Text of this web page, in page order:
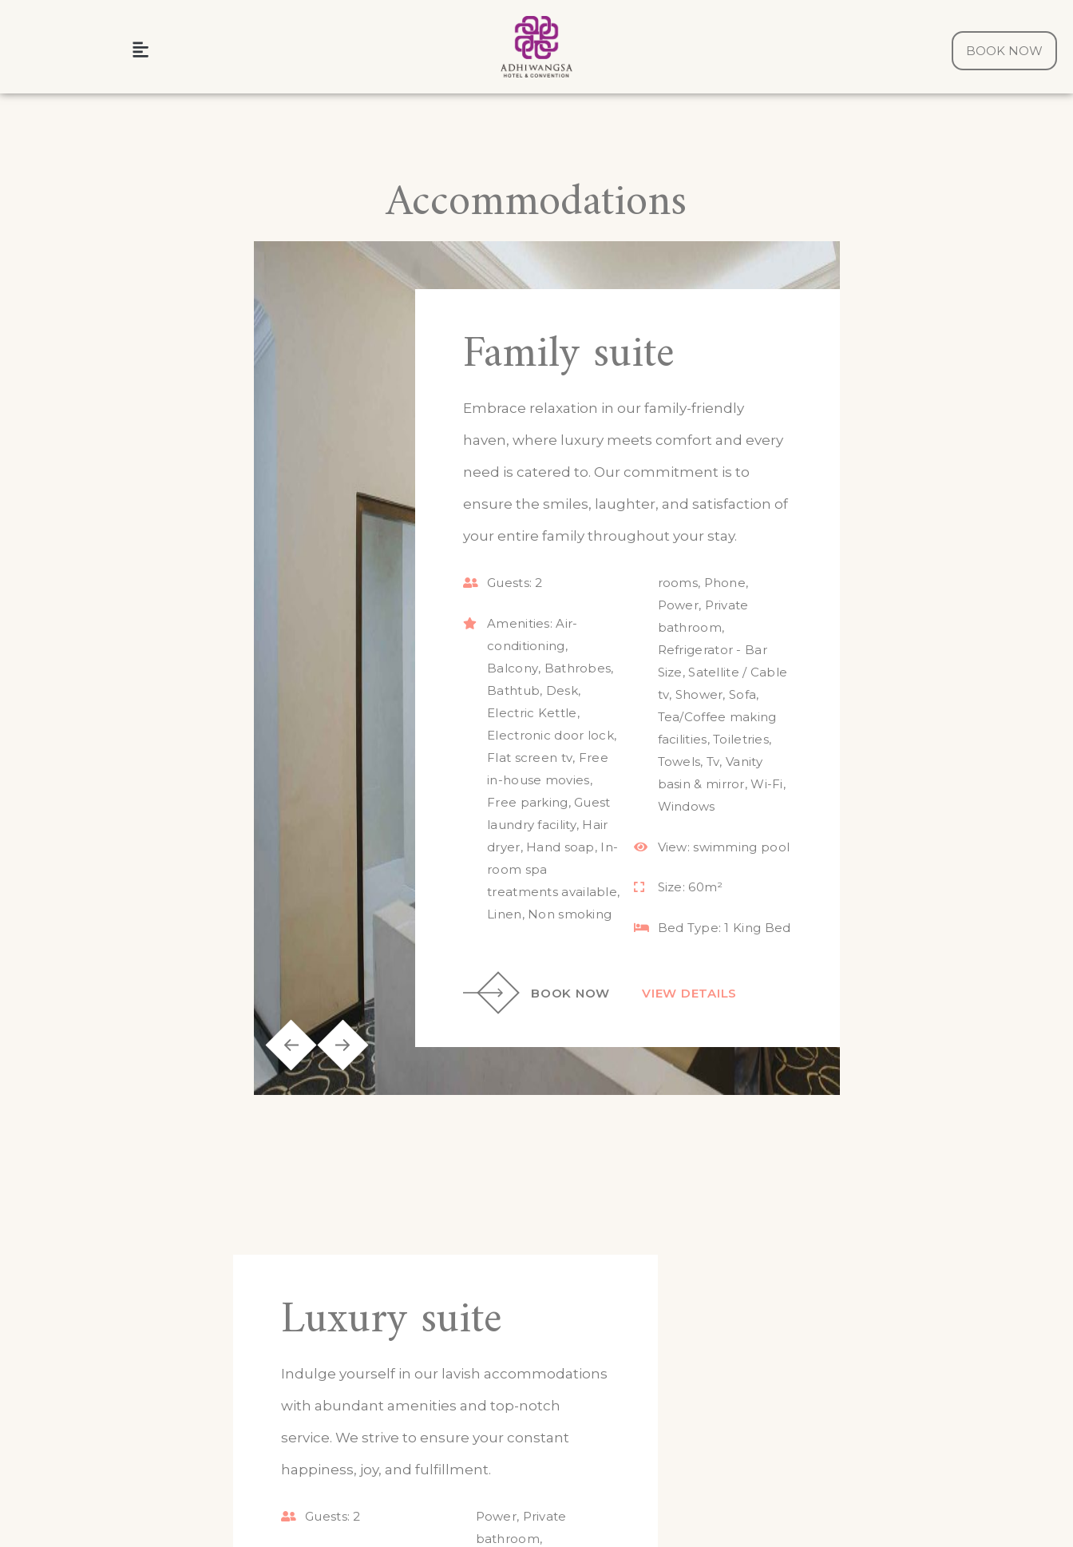
BOOK NOW
Accommodations
Family suite
Embrace relaxation in our family-friendly
haven, where luxury meets comfort and every
need is catered to. Our commitment is to
ensure the smiles, laughter, and satisfaction of
your entire family throughout your stay.
Guests: 2
Amenities: Air-
conditioning,
Balcony, Bathrobes,
Bathtub, Desk,
Electric Kettle,
Electronic door lock,
Flat screen tv, Free
in-house movies,
Free parking, Guest
laundry facility, Hair
dryer, Hand soap, In-
room spa
treatments available,
Linen, Non smoking
rooms, Phone,
Power, Private
bathroom,
Refrigerator - Bar
Size,Satellite / Cable
tv, Shower,Sofa,
Tea/Coffee making
facilities,Toiletries,
Towels, Tv,Vanity
basin & mirror,Wi-Fi,
Windows
View: swimming pool
Size: 60m²
Bed Type: 1 King Bed
BOOK NOW VIEW DETAILS
Luxury suite
Indulge yourself in our lavish accommodations
with abundant amenities and top-notch
service. We strive to ensure your constant
happiness, joy, and fulfillment.
Guests: 2 Power, Private
bathroom,